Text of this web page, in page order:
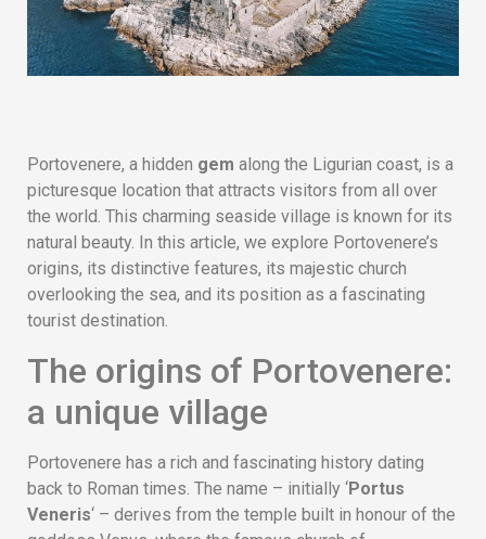
Portovenere, a hidden gem along the Ligurian coast, is a
picturesque location that attracts visitors from all over
the world. This charming seaside village is known for its
natural beauty. In this article, we explore Portovenere’s
origins, its distinctive features, its majestic church
overlooking the sea, and its position as a fascinating
tourist destination.
The origins of Portovenere:
a unique village
Portovenere has a rich and fascinating history dating
back to Roman times. The name – initially ‘Portus
Veneris‘ – derives from the temple built in honour of the